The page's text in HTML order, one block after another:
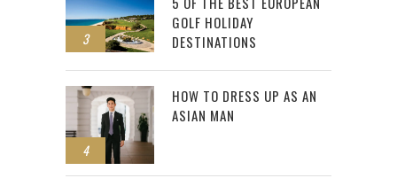
3
GOLF HOLIDAY
DESTINATIONS
4
HOW TO DRESS UP AS AN
ASIAN MAN